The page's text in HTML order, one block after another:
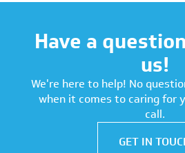
Have a
us!
We're here to help! No
when it comes to caring for
call.
GET IN